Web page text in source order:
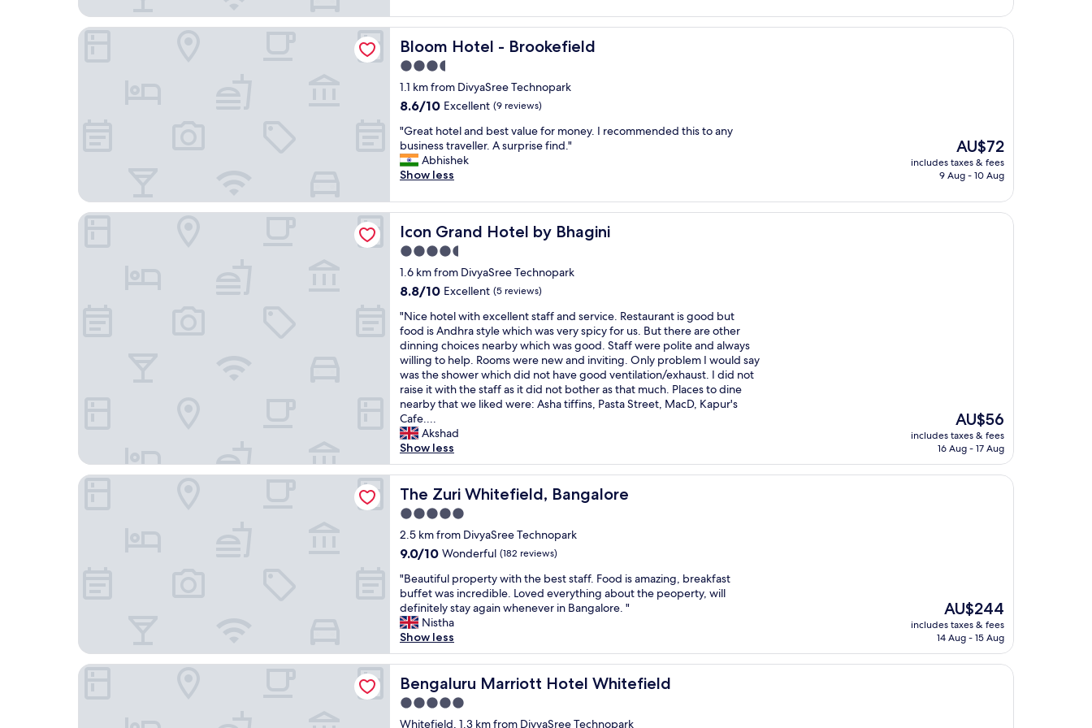
t
h
e
e
s
s
e
n
t
i
a
s
,
b
u
t
s
t
i
l
l
v
e
r
y
q
u
i
e
a
n
d
p
e
a
c
e
f
u
s
t
a
.
N
c
e
r
e
t
a
u
r
t
s
f
i
v
e
m
i
n
u
t
e
s
f
r
o
m
t
h
e
p
l
c
e
.
"
e
w
t
h
a
h
o
t
t
e
a
A
g
o
d
a
t
e
n
t
i
o
n
t
o
d
e
t
i
l
r
o
h
i
m
.
"
s
t
a
f
f
.
G
r
e
a
t
p
l
a
c
e
t
o
s
t
a
y
.
,
"
h
o
e
t
o
t
a
y
f
o
n
g
e
r
d
u
r
a
t
o
n
.
C
l
e
a
n
r
o
m
.
G
o
o
d
h
o
u
s
e
k
Bloom Hotel - Brookefield
Bloom Hotel - Brookefield
3.5
star
property
1.1 km from DivyaSree Technopark
8.6
of
10,
Excellent,
(9
8.6/10 Excellent (9 reviews)
"
G
r
e
t
h
t
e
a
d
b
e
s
t
v
a
l
u
e
f
r
m
n
e
I
r
e
c
o
m
e
"Great hotel and best value for money. I recommended this to any
business traveller. A surprise find."
Abhishek
Show less
The
price
is
AU$72
includes taxes & fees
9 Aug - 10 Aug
Bloom Hotel - Brookefield
Icon Grand Hotel by Bhagini
Icon Grand Hotel by Bhagini
4.5
star
property
1.6 km from DivyaSree Technopark
8.8
of
10,
Excellent,
(5
reviews)
8.8/10 Excellent (5 reviews)
"
N
i
c
e
h
o
t
e
l
w
i
t
h
e
x
c
l
l
e
n
t
s
t
a
f
f
a
"Nice hotel with excellent staff and service. Restaurant is good but
food is Andhra style which was very spicy for us. But there are other
dinning choices nearby which was good. Staff were polite and always
willing to help. Rooms were new and inviting. Only problem I would say
was the shower which did not have good ventilation/exhaust. I did not
raise it with the staff as it did not bother as that much. Places to dine
nearby that we liked were: Asha tiffins, Pasta Street, MacD, Kapur's
Cafe....
Akshad
Show less
The
price
is
AU$56
includes taxes & fees
16 Aug - 17 Aug
Icon Grand Hotel by Bhagini
The Zuri Whitefield, Bangalore
The Zuri Whitefield, Bangalore
5.0
star
property
2.5 km from DivyaSree Technopark
9.0
of
10,
Wonderful,
(182
reviews)
9.0/10 Wonderful (182 reviews)
"
B
e
a
u
t
i
f
u
l
p
"Beautiful property with the best staff. Food is amazing, breakfast
buffet was incredible. Loved everything about the peoperty, will
definitely stay again whenever in Bangalore. "
Nistha
Show less
The
price
is
AU$244
includes taxes & fees
14 Aug - 15 Aug
The Zuri Whitefield, Bangalore
Bengaluru Marriott Hotel Whitefield
Bengaluru Marriott Hotel Whitefield
5.0
star
Whitefield, 1.3 km from DivyaSree Technopark
Bengaluru Marriott Hotel Whitefield